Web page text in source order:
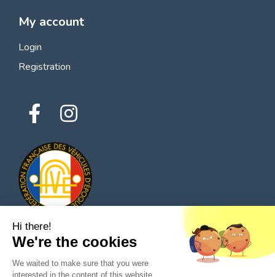
My account
Login
Registration
© 2026 All rights reserved - Classic Parts Finder
Privacy policies
Terms of service
Hi there!
We're the cookies
We waited to make sure that you were
interested in the content of this website